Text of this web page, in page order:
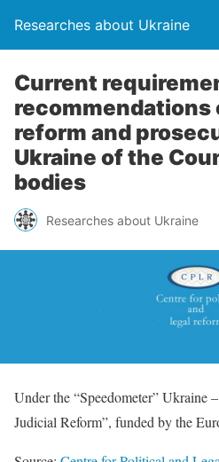
Researches about Ukraine
Current
recommendations
reform and
Ukraine of the
bodies
Researches about Ukraine
Under the “Speedometer” Ukraine
Judicial Reform”, funded by the